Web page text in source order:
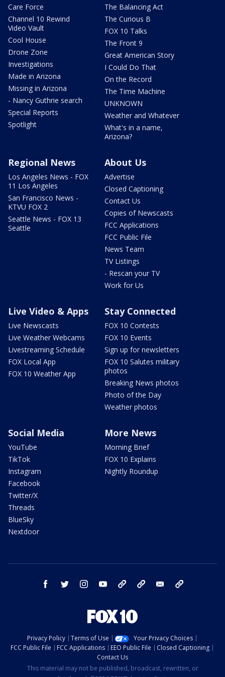
Care Force
Channel 10 Rewind
Video Vault
Cool House
Drone Zone
Investigations
Made in Arizona
Missing in Arizona
- Nancy Guthrie search
Special Reports
Spotlight
The Balancing Act
The Curious B
FOX 10 Talks
The Front 9
Great American Story
I Could Do That
On the Record
The Time Machine
UNKNOWN
Weather and Whatever
What's in a name,
Arizona?
Regional News
Los Angeles News - FOX
11 Los Angeles
San Francisco News -
KTVU FOX 2
Seattle News - FOX 13
Seattle
About Us
Advertise
Closed Captioning
Contact Us
Copies of Newscasts
FCC Applications
FCC Public File
News Team
TV Listings
- Rescan your TV
Work for Us
Live Video & Apps
Live Newscasts
Live Weather Webcams
Livestreaming Schedule
FOX Local App
FOX 10 Weather App
Stay Connected
FOX 10 Contests
FOX 10 Events
Sign up for newsletters
FOX 10 Salutes military
photos
Breaking News photos
Photo of the Day
Weather photos
Social Media
YouTube
TikTok
Instagram
Facebook
Twitter/X
Threads
BlueSky
Nextdoor
More News
Morning Brief
FOX 10 Explains
Nightly Roundup
facebook twitter instagram youtube bluesky email
Privacy Policy Terms of Use
Your Privacy Choices
FCC Public File
FCC Applications EEO Public File
Closed Captioning
Contact Us
This material may not be published, broadcast, rewritten, or